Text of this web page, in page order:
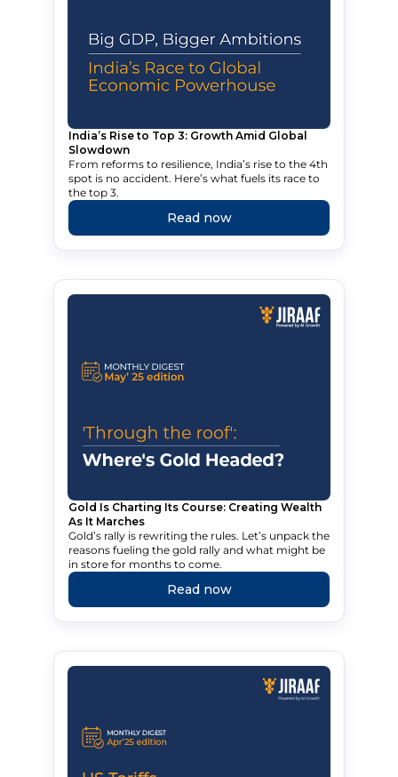
India’s Rise to Top 3: Growth Amid Global
Slowdown
From reforms to resilience, India’s rise to the 4th
spot is no accident. Here’s what fuels its race to
the top 3.
Read now
Gold Is Charting Its Course: Creating Wealth
As It Marches
Gold’s rally is rewriting the rules. Let’s unpack the
reasons fueling the gold rally and what might be
in store for months to come.
Read now